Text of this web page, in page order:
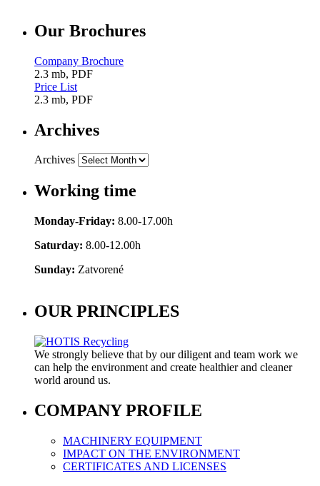
Our Brochures
Company Brochure
2.3 mb, PDF
Price List
2.3 mb, PDF
Archives
Archives
Working time
Monday-Friday: 8.00-17.00h
Saturday: 8.00-12.00h
Sunday: Zatvorené
OUR PRINCIPLES
We strongly believe that by our diligent and team work we
can help the environment and create healthier and cleaner
world around us.
COMPANY PROFILE
MACHINERY EQUIPMENT
IMPACT ON THE ENVIRONMENT
CERTIFICATES AND LICENSES